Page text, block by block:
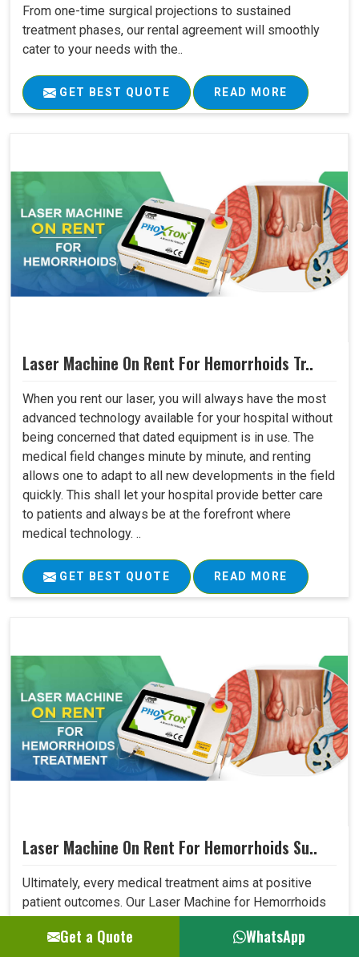
From one-time surgical projections to sustained
treatment phases, our rental agreement will smoothly
cater to your needs with the..
GET BEST QUOTE READ MORE
Laser Machine On Rent For Hemorrhoids Tr..
When you rent our laser, you will always have the most
advanced technology available for your hospital without
being concerned that dated equipment is in use. The
medical field changes minute by minute, and renting
allows one to adapt to all new developments in the field
quickly. This shall let your hospital provide better care
to patients and always be at the forefront where
medical technology. ..
GET BEST QUOTE READ MORE
Laser Machine On Rent For Hemorrhoids Su..
Ultimately, every medical treatment aims at positive
patient outcomes. Our Laser Machine for Hemorrhoids
Surgery surpasses expectations in this area due to its
high precision, low invasiveness, and short recovery
Get a Quote WhatsApp